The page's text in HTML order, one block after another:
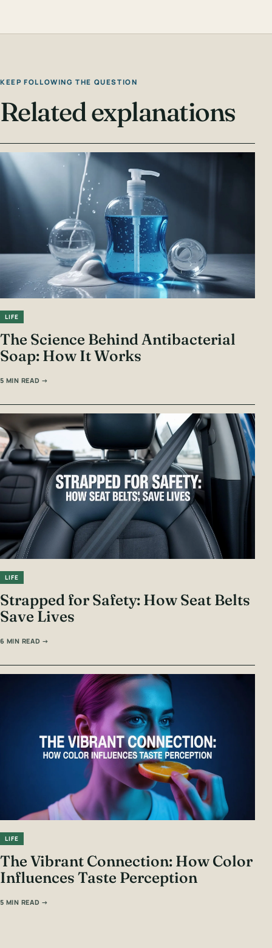
KEEP FOLLOWING THE QUESTION
Related explanations
LIFE
The Science Behind Antibacterial
Soap: How It Works
5 MIN READ →
LIFE
Strapped for Safety: How Seat Belts
Save Lives
6 MIN READ →
LIFE
The Vibrant Connection: How Color
Influences Taste Perception
5 MIN READ →